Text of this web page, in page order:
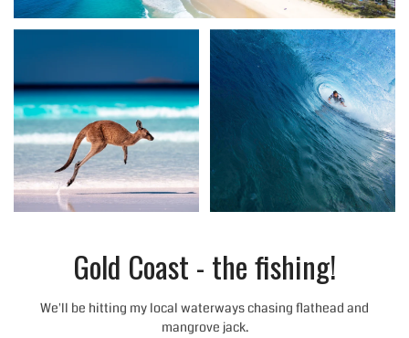
Gold Coast - the fishing!
We'll be hitting my local waterways chasing flathead and
mangrove jack.